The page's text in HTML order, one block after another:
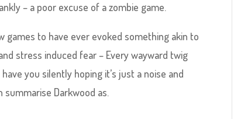
– a poor excuse of a zombie game.
to have ever evoked something akin to
stress induced fear – Every wayward twig
you silently hoping it’s just a noise and
summarise Darkwood as.